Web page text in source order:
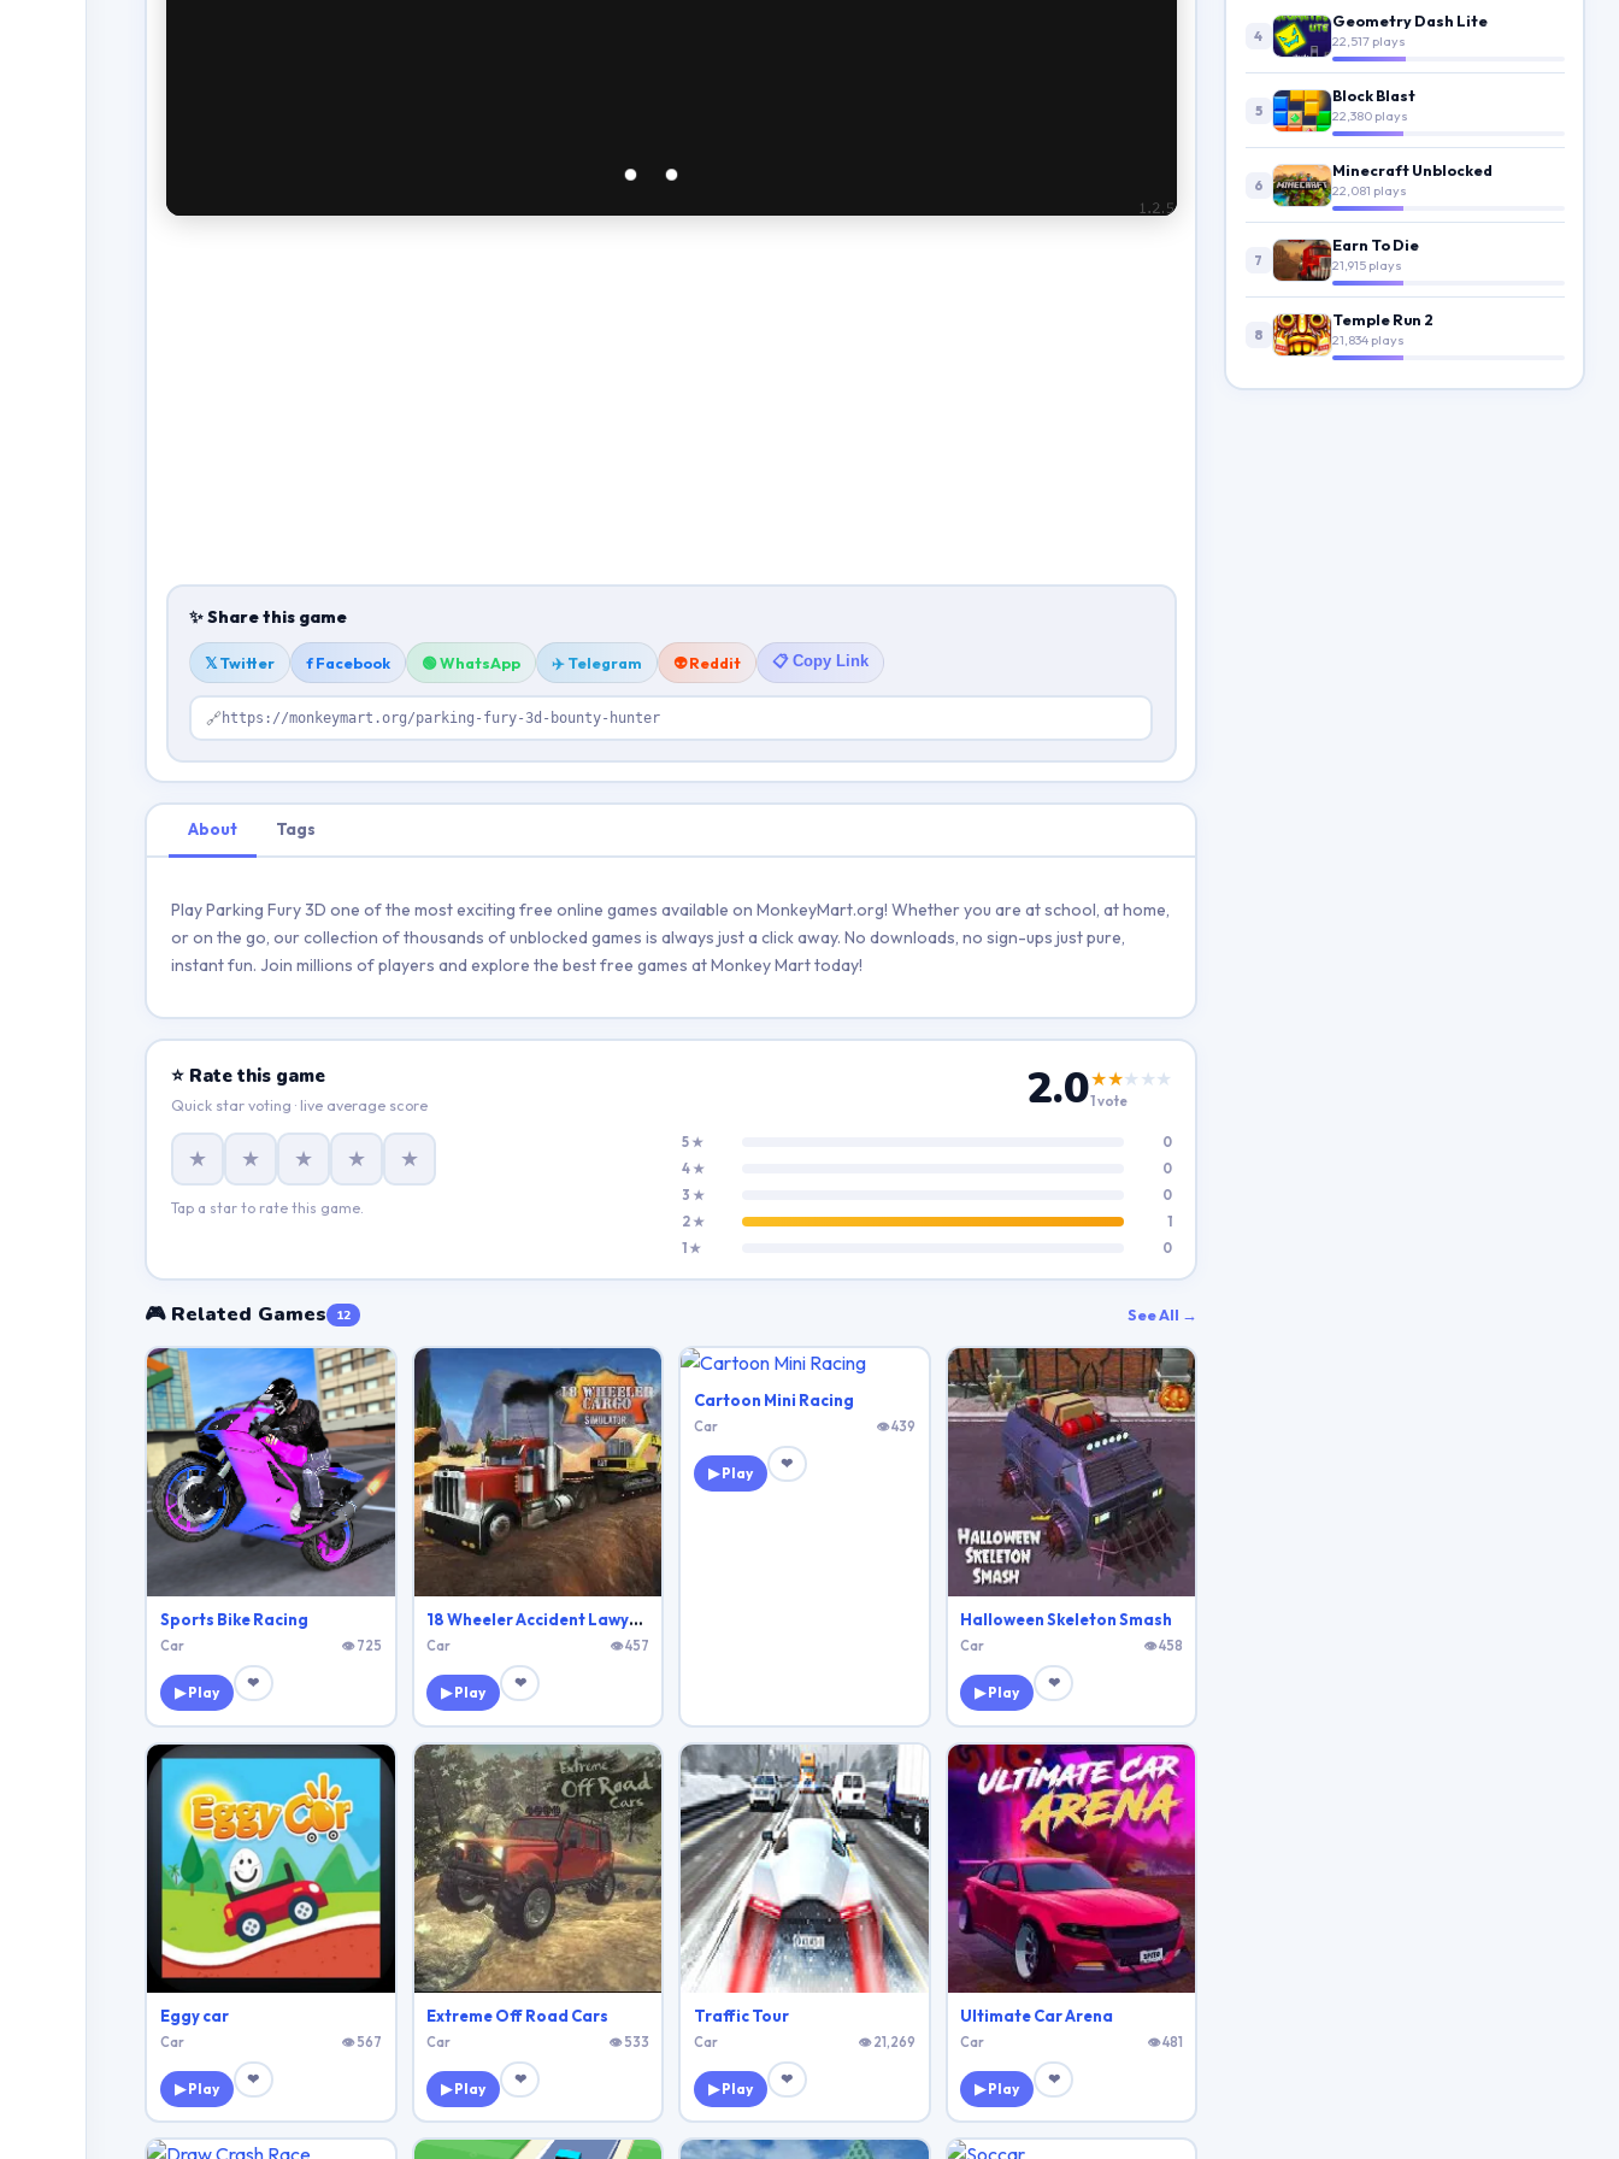
✨ Share this game
𝕏 Twitter f Facebook 🟢 WhatsApp ✈️ Telegram 👽 Reddit 📋 Copy Link
🔗 https://monkeymart.org/parking-fury-3d-bounty-hunter
About Tags
Play Parking Fury 3D one of the most exciting free online games available on MonkeyMart.org! Whether you are at school, at home,
or on the go, our collection of thousands of unblocked games is always just a click away. No downloads, no sign-ups just pure,
instant fun. Join millions of players and explore the best free games at Monkey Mart today!
⭐ Rate this game
Quick star voting · live average score 2.0★★★★★
1 vote
★ ★ ★ ★ ★
Tap a star to rate this game.
5 ★
0
4 ★
0
3 ★
0
2 ★
1
1 ★
0
🎮 Related Games 12 See All →
Sports Bike Racing
Car 👁 725
▶ Play
❤
18 Wheeler Accident Lawyer Atlanta
Car 👁 457
▶ Play
❤
Cartoon Mini Racing
Car 👁 439
▶ Play
❤
Halloween Skeleton Smash
Car 👁 458
▶ Play
❤
Eggy car
Car 👁 567
▶ Play
❤
Extreme Off Road Cars
Car 👁 533
▶ Play
❤
Traffic Tour
Car 👁 21,269
▶ Play
❤
Ultimate Car Arena
Car 👁 481
▶ Play
❤
4
Geometry Dash Lite
22,517 plays
5
Block Blast
22,380 plays
6
Minecraft Unblocked
22,081 plays
7
Earn To Die
21,915 plays
8
Temple Run 2
21,834 plays